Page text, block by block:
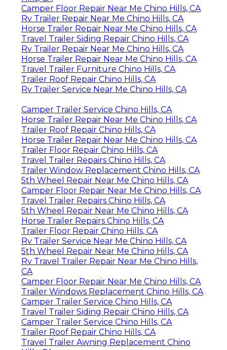
Camper Floor Repair Near Me Chino Hills, CA
Rv Trailer Repair Near Me Chino Hills, CA
Horse Trailer Repair Near Me Chino Hills, CA
Travel Trailer Siding Repair Chino Hills, CA
Rv Trailer Repair Near Me Chino Hills, CA
Horse Trailer Repair Near Me Chino Hills, CA
Travel Trailer Furniture Chino Hills, CA
Trailer Roof Repair Chino Hills, CA
Rv Trailer Service Near Me Chino Hills, CA
Camper Trailer Service Chino Hills, CA
Horse Trailer Repair Near Me Chino Hills, CA
Trailer Roof Repair Chino Hills, CA
Horse Trailer Repair Near Me Chino Hills, CA
Trailer Floor Repair Chino Hills, CA
Travel Trailer Repairs Chino Hills, CA
Trailer Window Replacement Chino Hills, CA
5th Wheel Repair Near Me Chino Hills, CA
Camper Floor Repair Near Me Chino Hills, CA
Travel Trailer Repairs Chino Hills, CA
5th Wheel Repair Near Me Chino Hills, CA
Horse Trailer Repairs Chino Hills, CA
Trailer Floor Repair Chino Hills, CA
Rv Trailer Service Near Me Chino Hills, CA
5th Wheel Repair Near Me Chino Hills, CA
Rv Travel Trailer Repair Near Me Chino Hills,
CA
Camper Floor Repair Near Me Chino Hills, CA
Trailer Windows Replacement Chino Hills, CA
Camper Trailer Service Chino Hills, CA
Travel Trailer Siding Repair Chino Hills, CA
Camper Trailer Service Chino Hills, CA
Trailer Roof Repair Chino Hills, CA
Travel Trailer Awning Replacement Chino